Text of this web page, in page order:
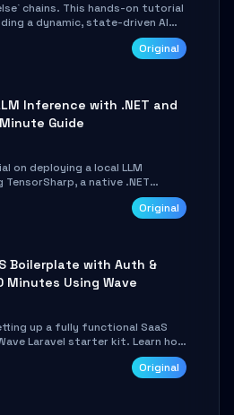
chains. This hands-on tutorial
a dynamic, state-driven AI
covering state management,
control, and persistence.Original
Inference with .NET and
Guide
deploying a local LLM
a native .NET
GGUF models, configure
and expose an OpenAI-
Original
Boilerplate with Auth &
Using Wave
up a fully functional SaaS
Laravel starter kit. Learn how
add a custom dashboard,
test payments in under 30Original